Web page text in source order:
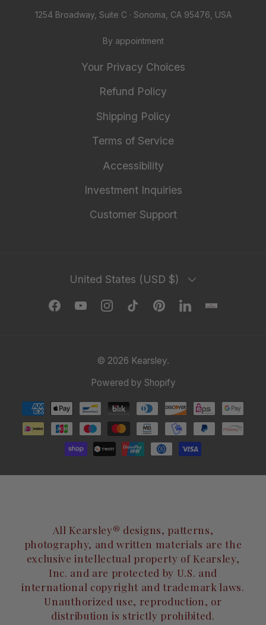
1254 Broadway, Suite C · Sonoma, CA 95476, USA
By appointment
Your Privacy Choices
Refund Policy
Shipping Policy
Terms of Service
Accessibility
Investment Inquiries
Customer Support
Country/Region
United States (USD $)
Facebook
YouTubeInstagram
TikTokPinterestLinkedIn
© 2026 Kearsley.
Powered by Shopify
All Kearsley® designs, patterns,
photography, and written materials are the
exclusive intellectual property of Kearsley,
Inc. and are protected by U.S. and
international copyright and trademark laws.
Unauthorized use, reproduction, or
distribution is strictly prohibited.